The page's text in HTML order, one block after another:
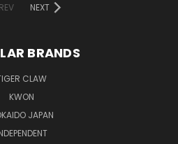
NEXT
BRANDS
CLAW
KWON
JAPAN